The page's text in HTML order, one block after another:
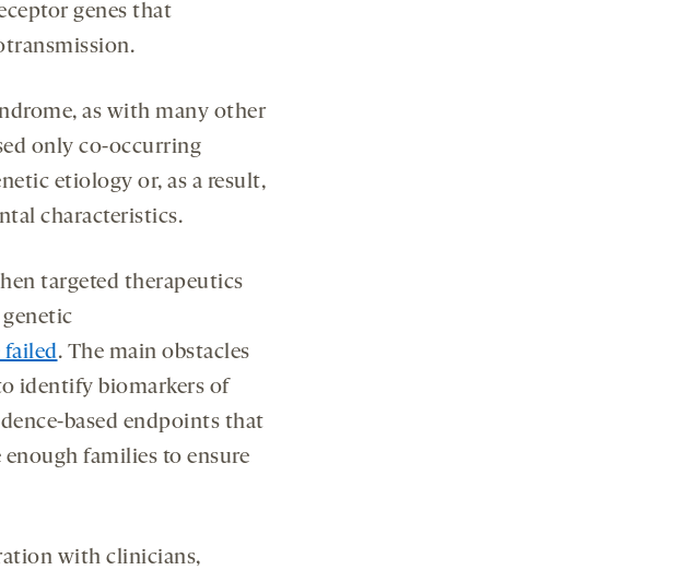
genes that
as with many other
only co-occurring
etiology or, as a result,
characteristics.
targeted therapeutics
failed. The main obstacles
identify biomarkers of
based endpoints that
enough families to ensure
with clinicians,